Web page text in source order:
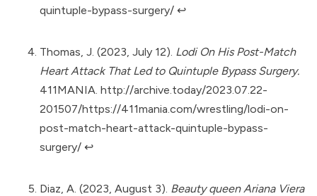
quintuple-bypass-surgery/ ↩︎
Thomas, J. (2023, July 12). Lodi On His Post-Match
Heart Attack That Led to Quintuple Bypass Surgery.
411MANIA. http://archive.today/2023.07.22-
201507/https://411mania.com/wrestling/lodi-on-
post-match-heart-attack-quintuple-bypass-
surgery/ ↩︎
Diaz, A. (2023, August 3). Beauty queen Ariana Viera